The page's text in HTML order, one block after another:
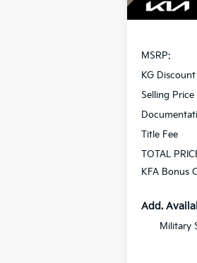
MSRP:
KG Discount
Selling Price
Title Fee
TOTAL
KFA Bonus
Add.
Military